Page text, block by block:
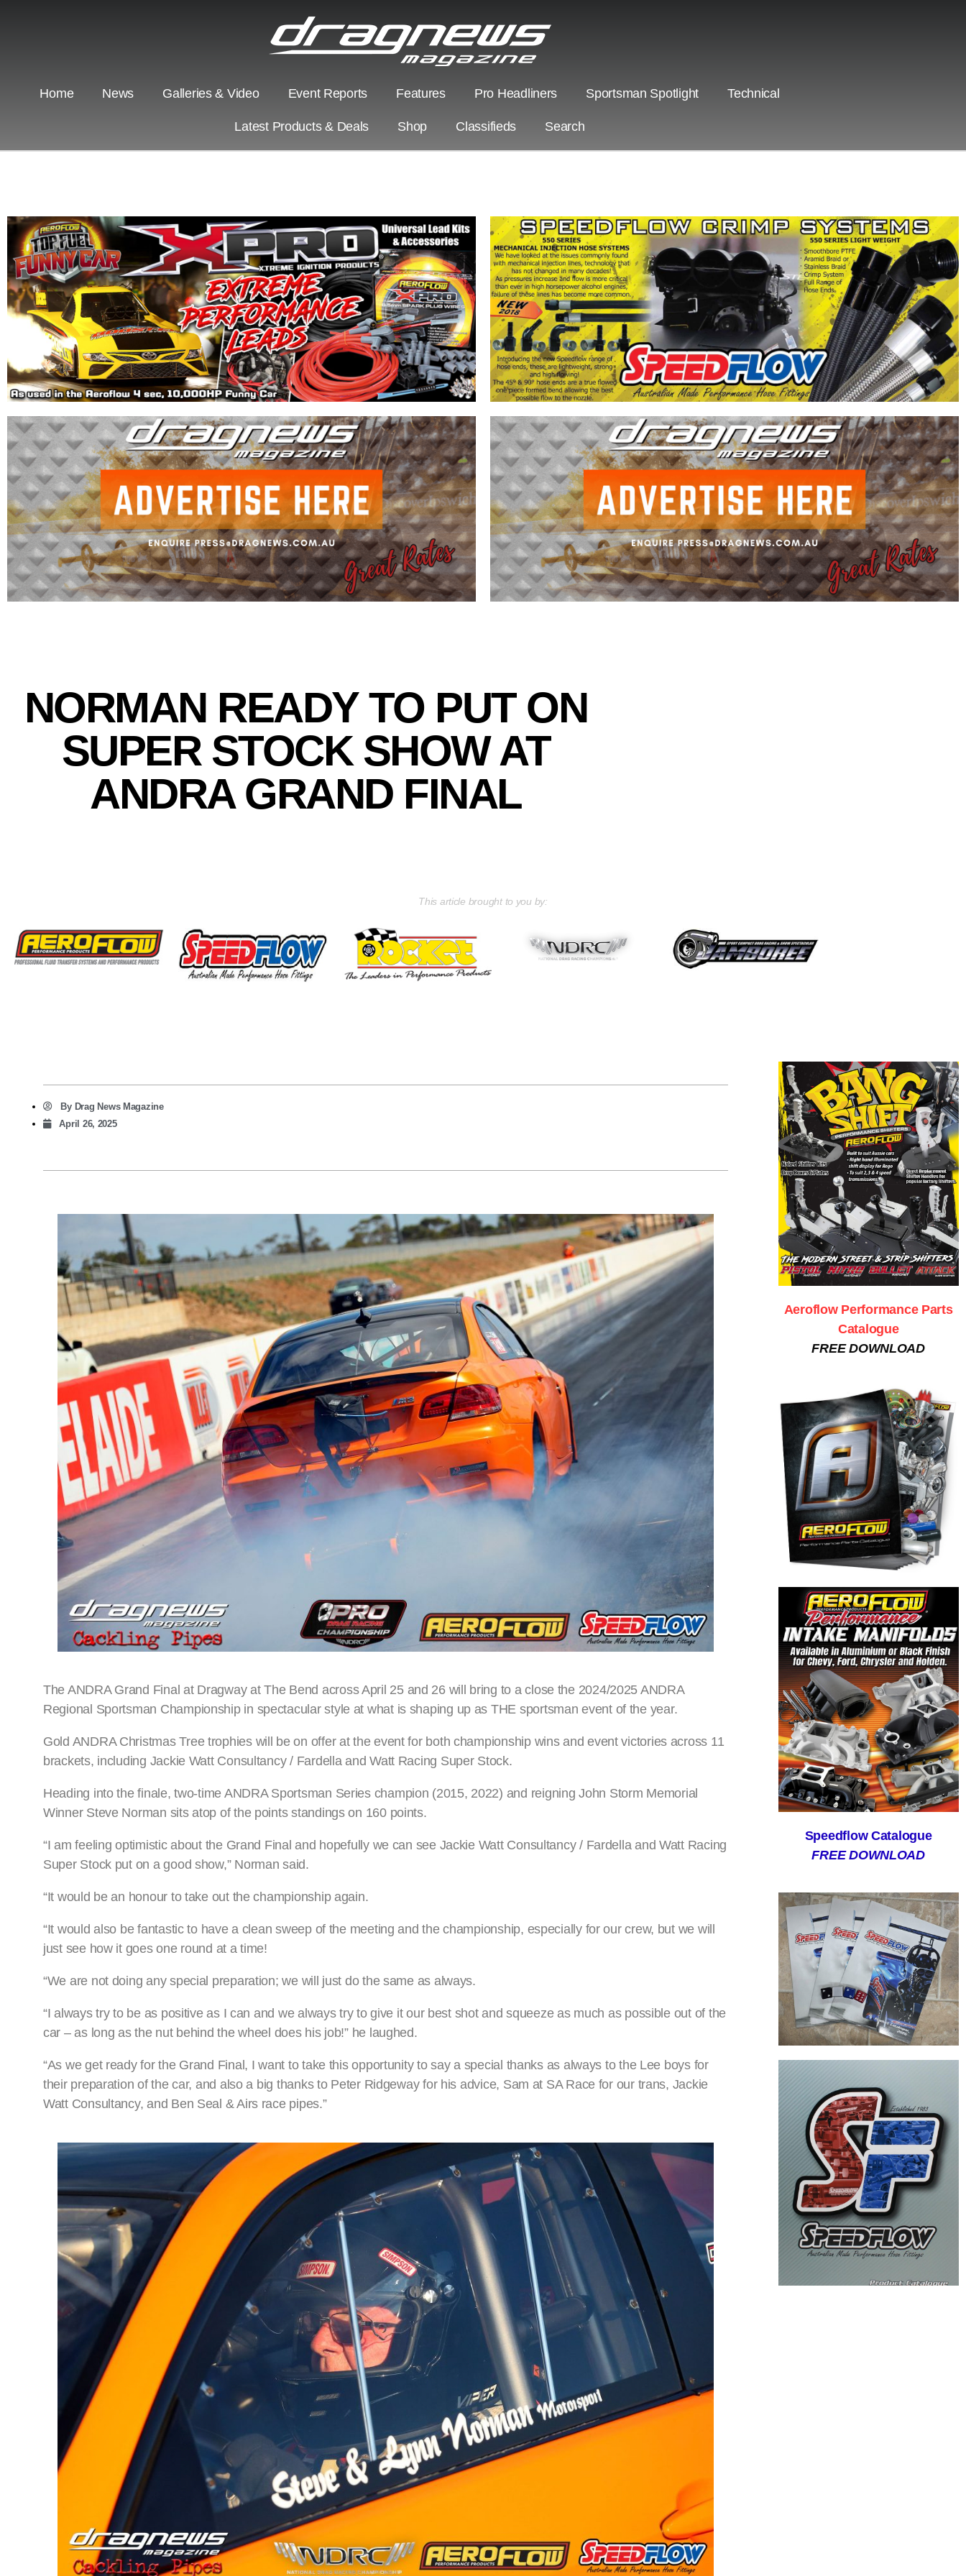
Home News Galleries & Video Event Reports Features Pro Headliners Sportsman Spotlight Technical
Latest Products & Deals Shop Classifieds Search
NORMAN READY TO PUT ON
SUPER STOCK SHOW AT
ANDRA GRAND FINAL
This article brought to you by:
ByDrag News Magazine
April 26, 2025
The ANDRA Grand Final at Dragway at The Bend across April 25 and 26 will bring to a close the 2024/2025 ANDRA
Regional Sportsman Championship in spectacular style at what is shaping up as THE sportsman event of the year.
Gold ANDRA Christmas Tree trophies will be on offer at the event for both championship wins and event victories across 11
brackets, including Jackie Watt Consultancy / Fardella and Watt Racing Super Stock.
Heading into the finale, two-time ANDRA Sportsman Series champion (2015, 2022) and reigning John Storm Memorial
Winner Steve Norman sits atop of the points standings on 160 points.
“I am feeling optimistic about the Grand Final and hopefully we can see Jackie Watt Consultancy / Fardella and Watt Racing
Super Stock put on a good show,” Norman said.
“It would be an honour to take out the championship again.
“It would also be fantastic to have a clean sweep of the meeting and the championship, especially for our crew, but we will
just see how it goes one round at a time!
“We are not doing any special preparation; we will just do the same as always.
“I always try to be as positive as I can and we always try to give it our best shot and squeeze as much as possible out of the
car – as long as the nut behind the wheel does his job!” he laughed.
“As we get ready for the Grand Final, I want to take this opportunity to say a special thanks as always to the Lee boys for
their preparation of the car, and also a big thanks to Peter Ridgeway for his advice, Sam at SA Race for our trans, Jackie
Watt Consultancy, and Ben Seal & Airs race pipes.”
Aeroflow Performance Parts
Catalogue
FREE DOWNLOAD
Speedflow Catalogue
FREE DOWNLOAD